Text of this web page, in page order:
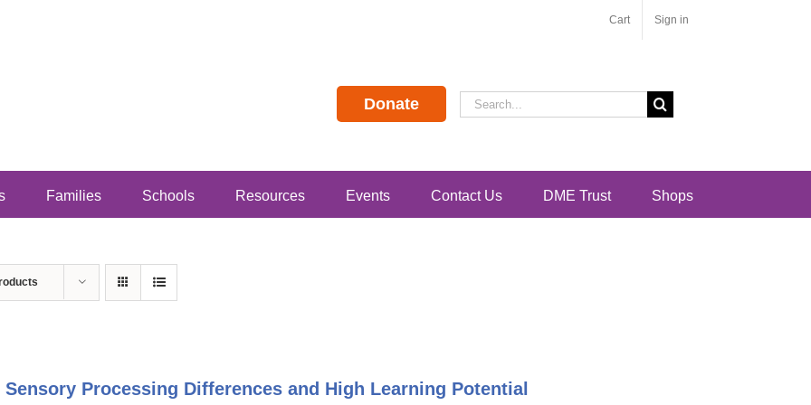
Cart Sign in
Donate
Search
for:
Families Schools Resources Events Contact Us DME Trust Shops
Sensory Processing Differences and High Learning Potential